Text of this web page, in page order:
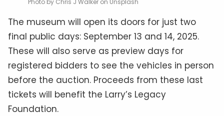
Photo by Chris J Walker on Unsplash
The museum will open its doors for just two
final public days: September 13 and 14, 2025.
These will also serve as preview days for
registered bidders to see the vehicles in person
before the auction. Proceeds from these last
tickets will benefit the Larry’s Legacy
Foundation.